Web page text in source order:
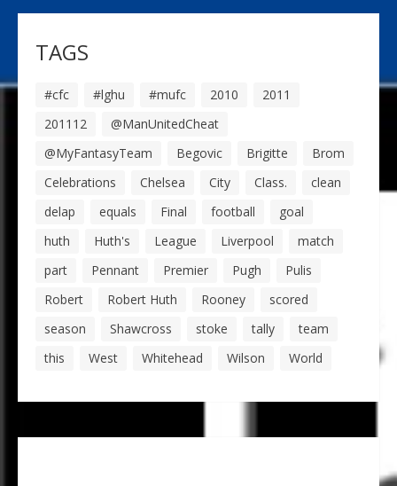
TAGS
#cfc #lghu #mufc 2010
2011
201112
@ManUnitedCheat
@MyFantasyTeam
Begovic Brigitte
Brom
Celebrations
Chelsea City Class.
clean
delap
equals Final football
goal
huth
Huth's League Liverpool
match
part
Pennant Premier Pugh
Pulis
Robert
Robert Huth Rooney
scored
season
Shawcross stoke tally
team
this
West Whitehead Wilson World